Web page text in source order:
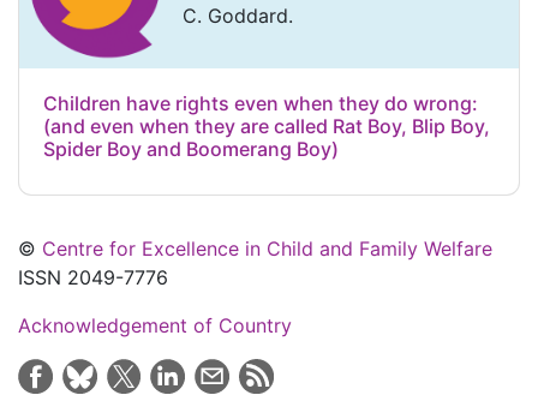
C. Goddard.
Children have rights even when they do wrong:
(and even when they are called Rat Boy, Blip Boy,
Spider Boy and Boomerang Boy)
© Centre for Excellence in Child and Family Welfare
ISSN 2049-7776
Acknowledgement of Country